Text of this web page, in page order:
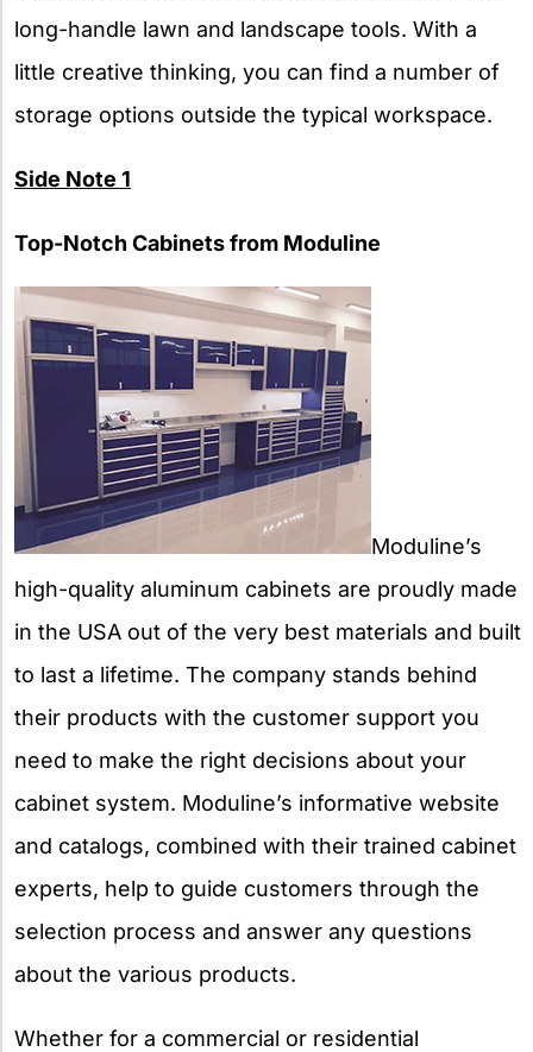
long-handle lawn and landscape tools. With a
little creative thinking, you can find a number of
storage options outside the typical workspace.
Side Note 1
Top-Notch Cabinets from Moduline
Moduline’s
high-quality aluminum cabinets are proudly made
in the USA out of the very best materials and built
to last a lifetime. The company stands behind
their products with the customer support you
need to make the right decisions about your
cabinet system. Moduline’s informative website
and catalogs, combined with their trained cabinet
experts, help to guide customers through the
selection process and answer any questions
about the various products.
Whether for a commercial or residential